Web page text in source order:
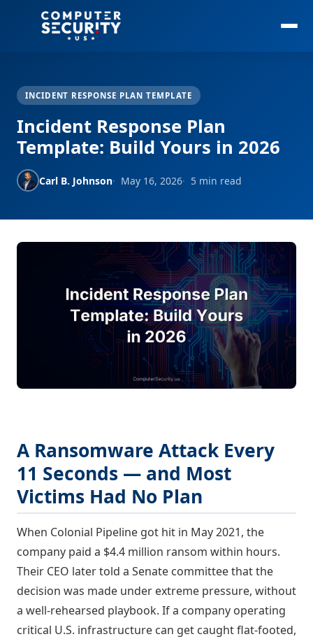
INCIDENT RESPONSE PLAN TEMPLATE
Incident Response Plan
Template: Build Yours in 2026
Carl B. Johnson May 16, 2026 5 min read
A Ransomware Attack Every
11 Seconds — and Most
Victims Had No Plan
When Colonial Pipeline got hit in May 2021, the
company paid a $4.4 million ransom within hours.
Their CEO later told a Senate committee that the
decision was made under extreme pressure, without
a well-rehearsed playbook. If a company operating
critical U.S. infrastructure can get caught flat-footed,